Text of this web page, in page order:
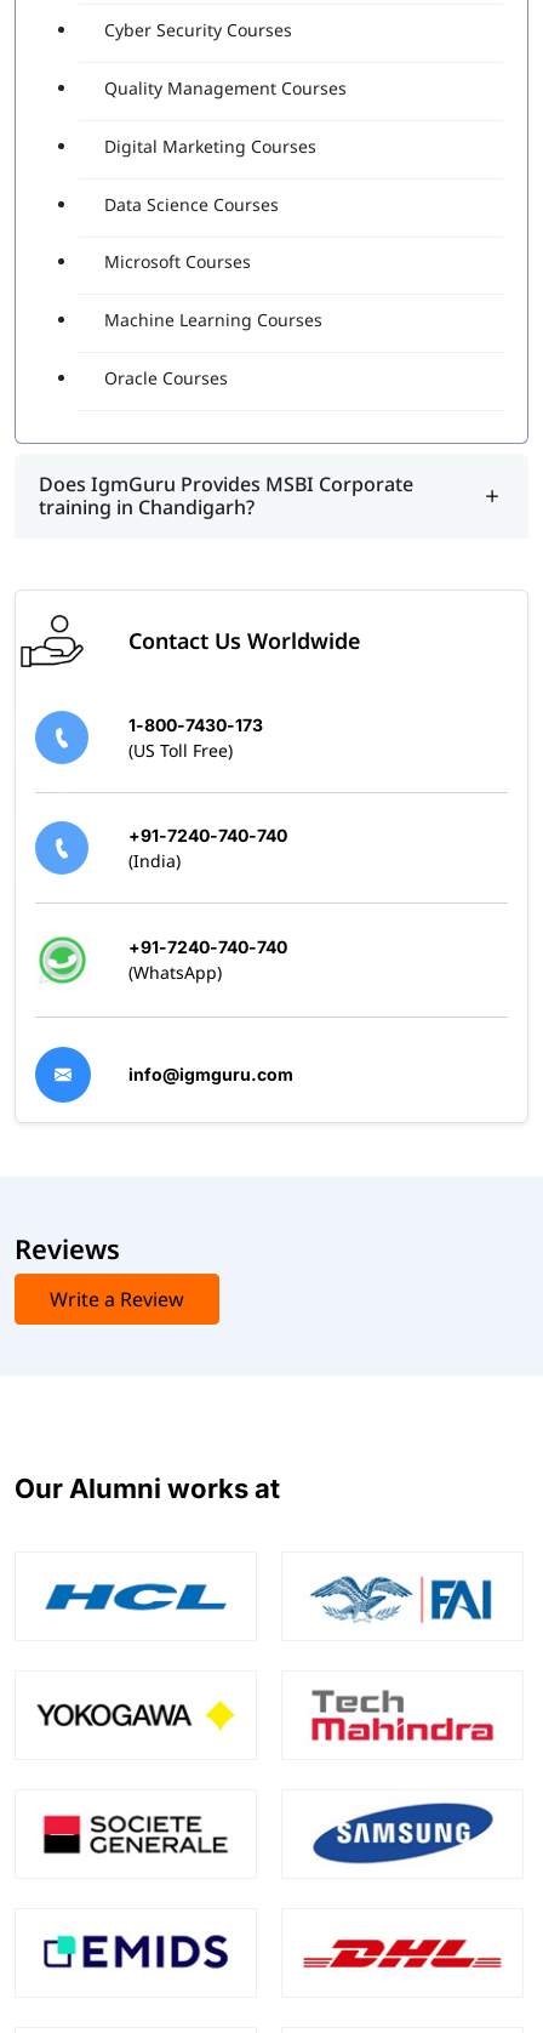
Cyber Security Courses
Quality Management Courses
Digital Marketing Courses
Data Science Courses
Microsoft Courses
Machine Learning Courses
Oracle Courses
Does IgmGuru Provides MSBI Corporate
training in Chandigarh?
Contact Us Worldwide
1-800-7430-173
(US Toll Free)
+91-7240-740-740
(India)
+91-7240-740-740
(WhatsApp)
info@igmguru.com
Reviews
Write a Review
Our Alumni works at